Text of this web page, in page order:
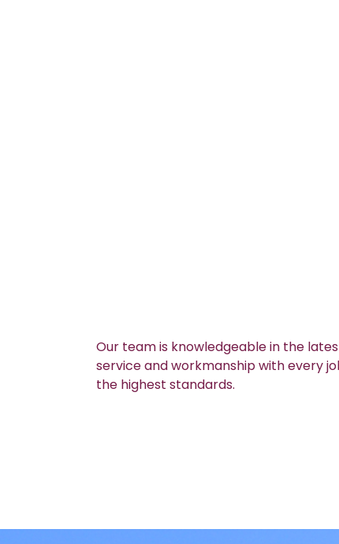
Our team is knowledgeable in the
service and workmanship with every
the highest standards.